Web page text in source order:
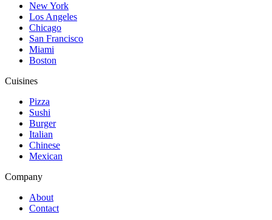
New York
Los Angeles
Chicago
San Francisco
Miami
Boston
Cuisines
Pizza
Sushi
Burger
Italian
Chinese
Mexican
Company
About
Contact